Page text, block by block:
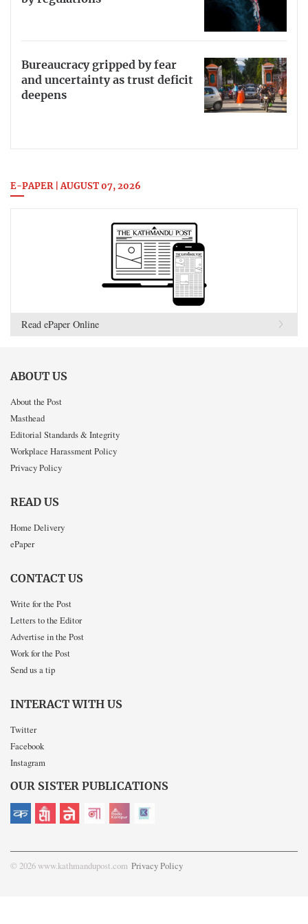
Bureaucracy gripped by fear
and uncertainty as trust deficit
deepens
E-PAPER | AUGUST 07, 2026
Read ePaper Online
ABOUT US
About the Post
Masthead
Editorial Standards & Integrity
Workplace Harassment Policy
Privacy Policy
READ US
Home Delivery
ePaper
CONTACT US
Write for the Post
Letters to the Editor
Advertise in the Post
Work for the Post
Send us a tip
INTERACT WITH US
Twitter
Facebook
Instagram
OUR SISTER PUBLICATIONS
© 2026 www.kathmandupost.com Privacy Policy